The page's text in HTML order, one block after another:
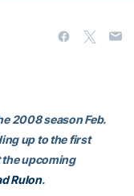
2008 season Feb.
up to the first
the upcoming
Rulon.